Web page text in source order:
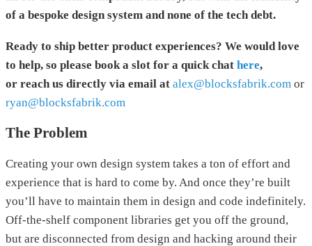
of a bespoke design system and none of the tech debt.
Ready to ship better product experiences? We would love
to help, so please book a slot for a quick chat here,
or reach us directly via email at alex@blocksfabrik.com or
ryan@blocksfabrik.com
The Problem
Creating your own design system takes a ton of effort and
experience that is hard to come by. And once they’re built
you’ll have to maintain them in design and code indefinitely.
Off-the-shelf component libraries get you off the ground,
but are disconnected from design and hacking around their